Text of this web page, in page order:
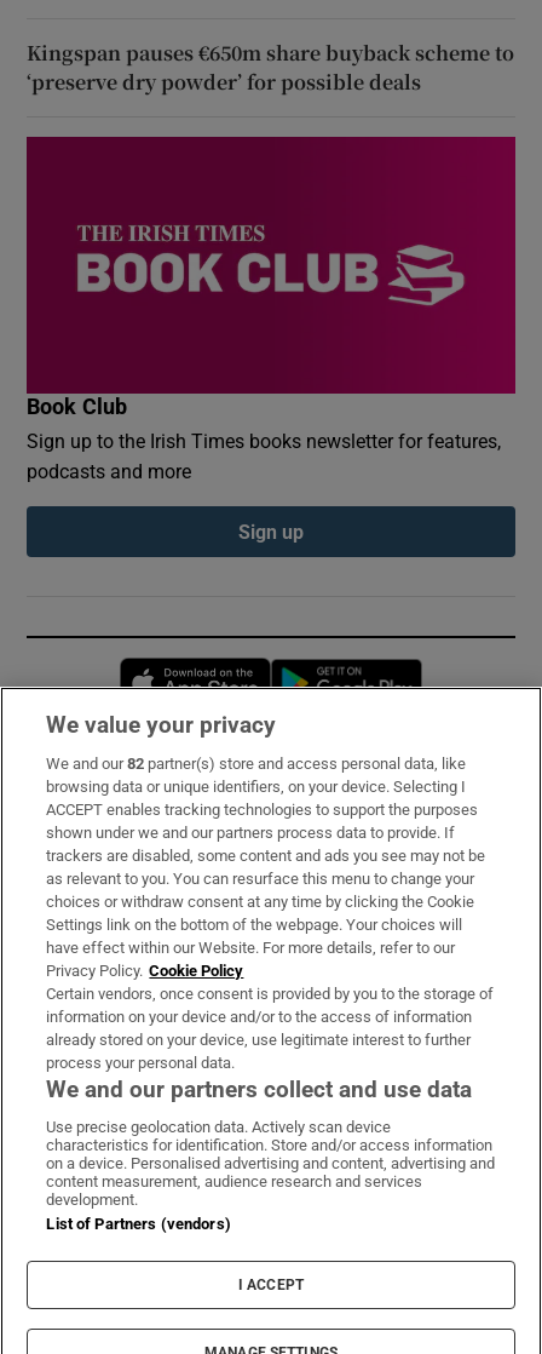
Kingspan pauses €650m share buyback scheme to
‘preserve dry powder’ for possible deals
Book Club
Sign up to the Irish Times books newsletter for features,
podcasts and more
Sign up
Opens in new window
Subscribe
Support
About Us
Irish Times Products & Services
OUR PARTNERS:
Irish Times on WhatsApp
Irish Times on Facebook
Irish Times on X
Irish Times on LinkedIn
Irish Times on Instagram
Terms & Conditions
Privacy Policy
Cookie Information
Cookie Settings
© 2026 The Irish Times DAC
We value your privacy
We and our82 partner(s) store and access personal data, like
browsing data or unique identifiers, on your device. Selecting I
ACCEPT enables tracking technologies to support the purposes
shown under we and our partners process data to provide. If
trackers are disabled, some content and ads you see may not be
as relevant to you. You can resurface this menu to change your
choices or withdraw consent at any time by clicking the Cookie
Settings link on the bottom of the webpage. Your choices will
have effect within our Website. For more details, refer to our
Privacy Policy. Cookie Policy
Certain vendors, once consent is provided by you to the storage of
information on your device and/or to the access of information
already stored on your device, use legitimate interest to further
process your personal data.
We and our partners collect and use data
Use precise geolocation data. Actively scan device
characteristics for identification. Store and/or access information
on a device. Personalised advertising and content, advertising and
content measurement, audience research and services
development.
List of Partners (vendors)
I ACCEPT